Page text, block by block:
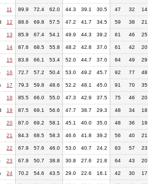
11 89.9 72.4 62.0 44.3 39.1 30.5 47 32 14
12 88.6 69.8 57.5 47.2 41.7 34.5 59 38 21
13 85.9 67.4 54.1 49.9 44.3 39.2 61 46 25
14 87.6 68.5 55.8 48.2 42.8 37.0 61 42 20
15 83.8 66.1 53.4 52.0 44.7 37.0 84 49 29
16 72.7 57.2 50.4 53.0 49.2 45.7 92 77 48
17 79.3 59.8 48.6 52.2 48.1 45.0 91 70 35
18 85.5 66.0 55.0 47.3 42.9 37.5 75 46 20
19 87.5 69.1 56.6 47.7 38.7 29.3 48 34 18
20 87.0 69.2 58.1 45.1 40.0 35.0 48 36 19
21 84.3 68.5 58.3 46.6 41.8 39.2 56 40 21
22 67.9 57.6 46.0 53.0 40.7 24.2 83 57 23
23 67.9 50.7 38.8 30.8 27.6 21.8 64 43 20
24 70.2 54.6 43.5 29.0 22.6 18.1 42 30 17